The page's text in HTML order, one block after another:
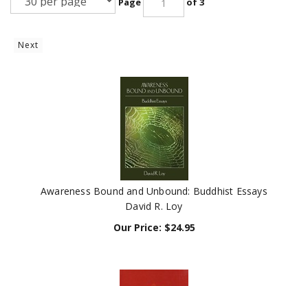
Awareness Bound and Unbound: Buddhist Essays
David R. Loy
24.95